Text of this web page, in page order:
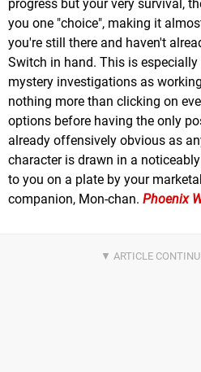
progress but your very survival,
you one "choice", making it
you're still there and haven't
Switch in hand. This is
mystery investigations as
nothing more than clicking on
options before having the only
already offensively obvious as
character is drawn in a
to you on a plate by your
companion, Mon-chan. Phoenix